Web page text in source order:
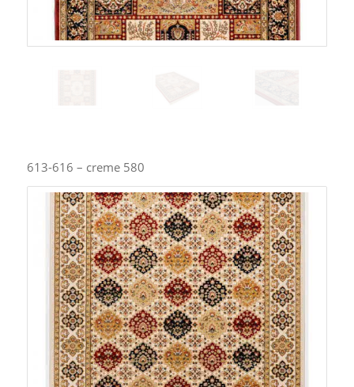
613-616 – creme 580